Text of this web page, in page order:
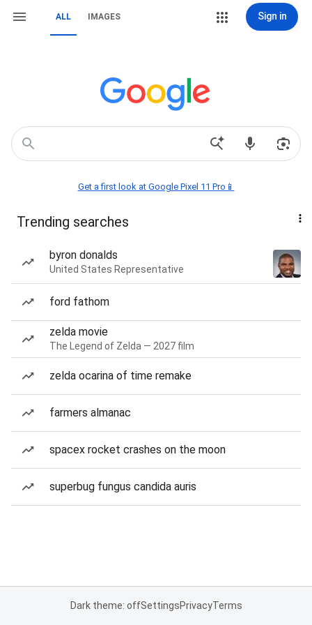
ALL IMAGES Sign in
Get a first look at Google Pixel 11 Pro📱
Trending searches
byron donalds
United States Representative
ford fathom
zelda movie
The Legend of Zelda — 2027 film
zelda ocarina of time remake
farmers almanac
spacex rocket crashes on the moon
superbug fungus candida auris
Dark theme: offSettingsPrivacyTerms